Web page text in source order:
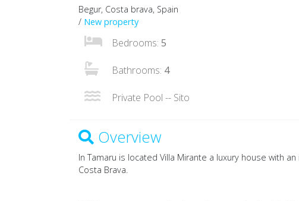
Begur, Costa brava, Spain
/ New property
Bedrooms: 5
Bathrooms: 4
Private Pool -- Sito
Overview
In Tamaru is located Villa Mirante a luxury house with
Costa Brava.